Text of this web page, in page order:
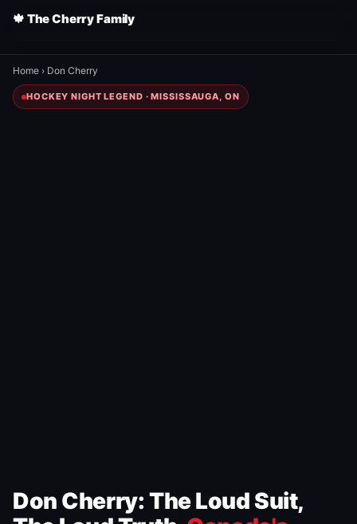
🍁 The Cherry Family
Home › Don Cherry
HOCKEY NIGHT LEGEND · MISSISSAUGA, ON
Don Cherry: The Loud Suit,